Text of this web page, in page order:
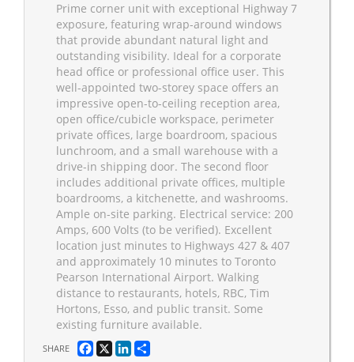
Prime corner unit with exceptional Highway 7
exposure, featuring wrap-around windows
that provide abundant natural light and
outstanding visibility. Ideal for a corporate
head office or professional office user. This
well-appointed two-storey space offers an
impressive open-to-ceiling reception area,
open office/cubicle workspace, perimeter
private offices, large boardroom, spacious
lunchroom, and a small warehouse with a
drive-in shipping door. The second floor
includes additional private offices, multiple
boardrooms, a kitchenette, and washrooms.
Ample on-site parking. Electrical service: 200
Amps, 600 Volts (to be verified). Excellent
location just minutes to Highways 427 & 407
and approximately 10 minutes to Toronto
Pearson International Airport. Walking
distance to restaurants, hotels, RBC, Tim
Hortons, Esso, and public transit. Some
existing furniture available.
SHARE Facebook
X LinkedIn